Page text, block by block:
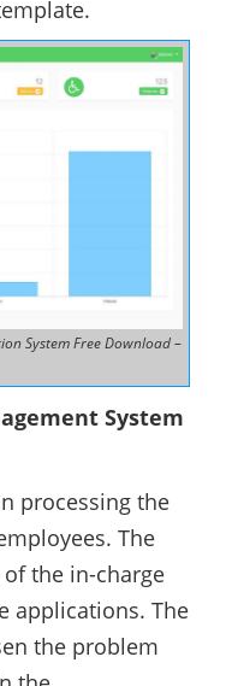
System Free Download –
System
processing the
The
the in-charge
applications. The
the problem